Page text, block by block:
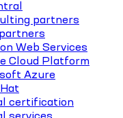
partners
Web Services
Cloud Platform
Azure
certification
services